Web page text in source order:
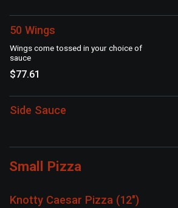
50 Wings
Wings come tossed in your choice of
sauce
$77.61
Side Sauce
Small Pizza
Knotty Caesar Pizza (12")